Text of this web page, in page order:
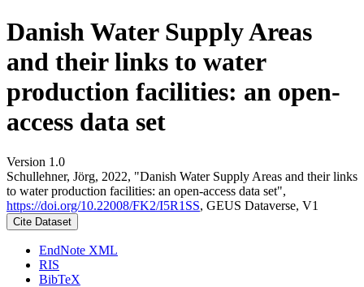
Danish Water Supply Areas
and their links to water
production facilities: an open-
access data set
Version 1.0
Schullehner, Jörg, 2022, "Danish Water Supply Areas and their links
to water production facilities: an open-access data set",
https://doi.org/10.22008/FK2/I5R1SS, GEUS Dataverse, V1
Cite Dataset
EndNote XML
RIS
BibTeX